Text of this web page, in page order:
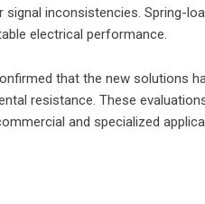
signal inconsistencies. Spring-
electrical performance.
that the new solutions
resistance. These
and specialized